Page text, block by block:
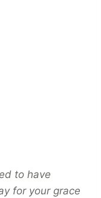
to have
for your grace